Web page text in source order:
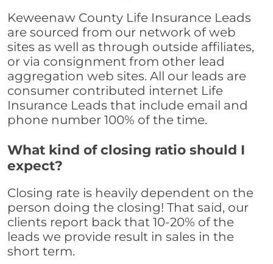
Keweenaw County Life Insurance Leads
are sourced from our network of web
sites as well as through outside affiliates,
or via consignment from other lead
aggregation web sites. All our leads are
consumer contributed internet Life
Insurance Leads that include email and
phone number 100% of the time.
What kind of closing ratio should I
expect?
Closing rate is heavily dependent on the
person doing the closing! That said, our
clients report back that 10-20% of the
leads we provide result in sales in the
short term.